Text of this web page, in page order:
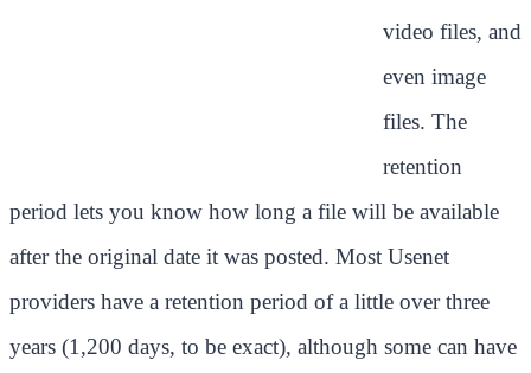
video files, and
even image
files. The
retention
period lets you know how long a file will be available
after the original date it was posted. Most Usenet
providers have a retention period of a little over three
years (1,200 days, to be exact), although some can have